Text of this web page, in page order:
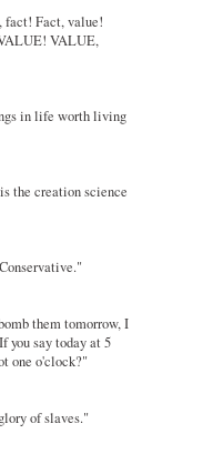
fact! Fact, value!
VALUE,
in life worth living
the creation science
them tomorrow, I
you say today at 5
one o'clock?"
of slaves."